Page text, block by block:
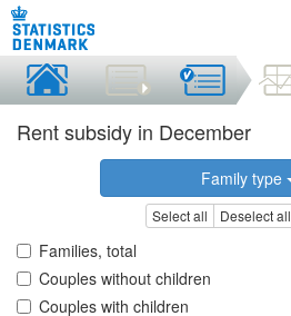
Rent subsidy in December
Family type
Select all Deselect all
Families, total
Couples without children
Couples with children